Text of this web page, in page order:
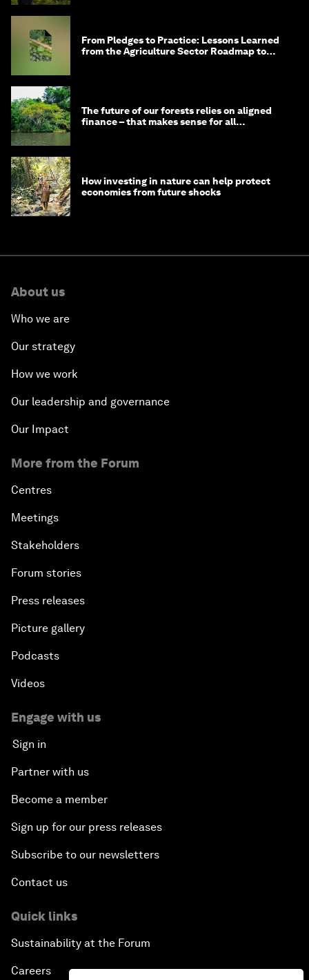
From Pledges to Practice: Lessons Learned
from the Agriculture Sector Roadmap to
The future of our forests relies on aligned
finance – that makes sense for all
How investing in nature can help protect
economies from future shocks
About us
Who we are
Our strategy
How we work
Our leadership and governance
Our Impact
More from the Forum
Centres
Meetings
Stakeholders
Forum stories
Press releases
Picture gallery
Podcasts
Videos
Engage with us
Sign in
Partner with us
Become a member
Sign up for our press releases
Subscribe to our newsletters
Contact us
Quick links
Sustainability at the Forum
Careers